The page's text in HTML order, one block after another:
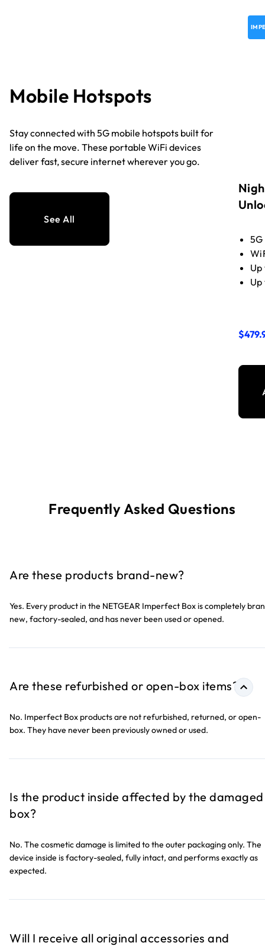
Mobile Hotspots
Stay connected with 5G mobile hotspots built for
life on the move. These portable WiFi devices
deliver fast, secure internet wherever you go.
See All
5G
Frequently Asked Questions
Are these products brand-new?
Yes. Every product in the NETGEAR Imperfect Box is completely
new, factory-sealed, and has never been used or opened.
Are these refurbished or open-box items?
No. Imperfect Box products are not refurbished, returned, or open-
box. They have never been previously owned or used.
Is the product inside affected by the damaged
box?
No. The cosmetic damage is limited to the outer packaging only. The
device inside is factory-sealed, fully intact, and performs exactly as
expected.
Will I receive all original accessories and